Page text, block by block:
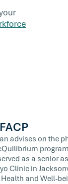
advises on
as a senior
Clinic in
and Well-